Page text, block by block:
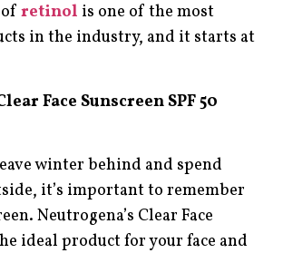
ofretinol is one of the most
in the industry, and it starts at
Face Sunscreen SPF 50
winter behind and spend
it’s important to remember
Neutrogena’s Clear Face
ideal product for your face and